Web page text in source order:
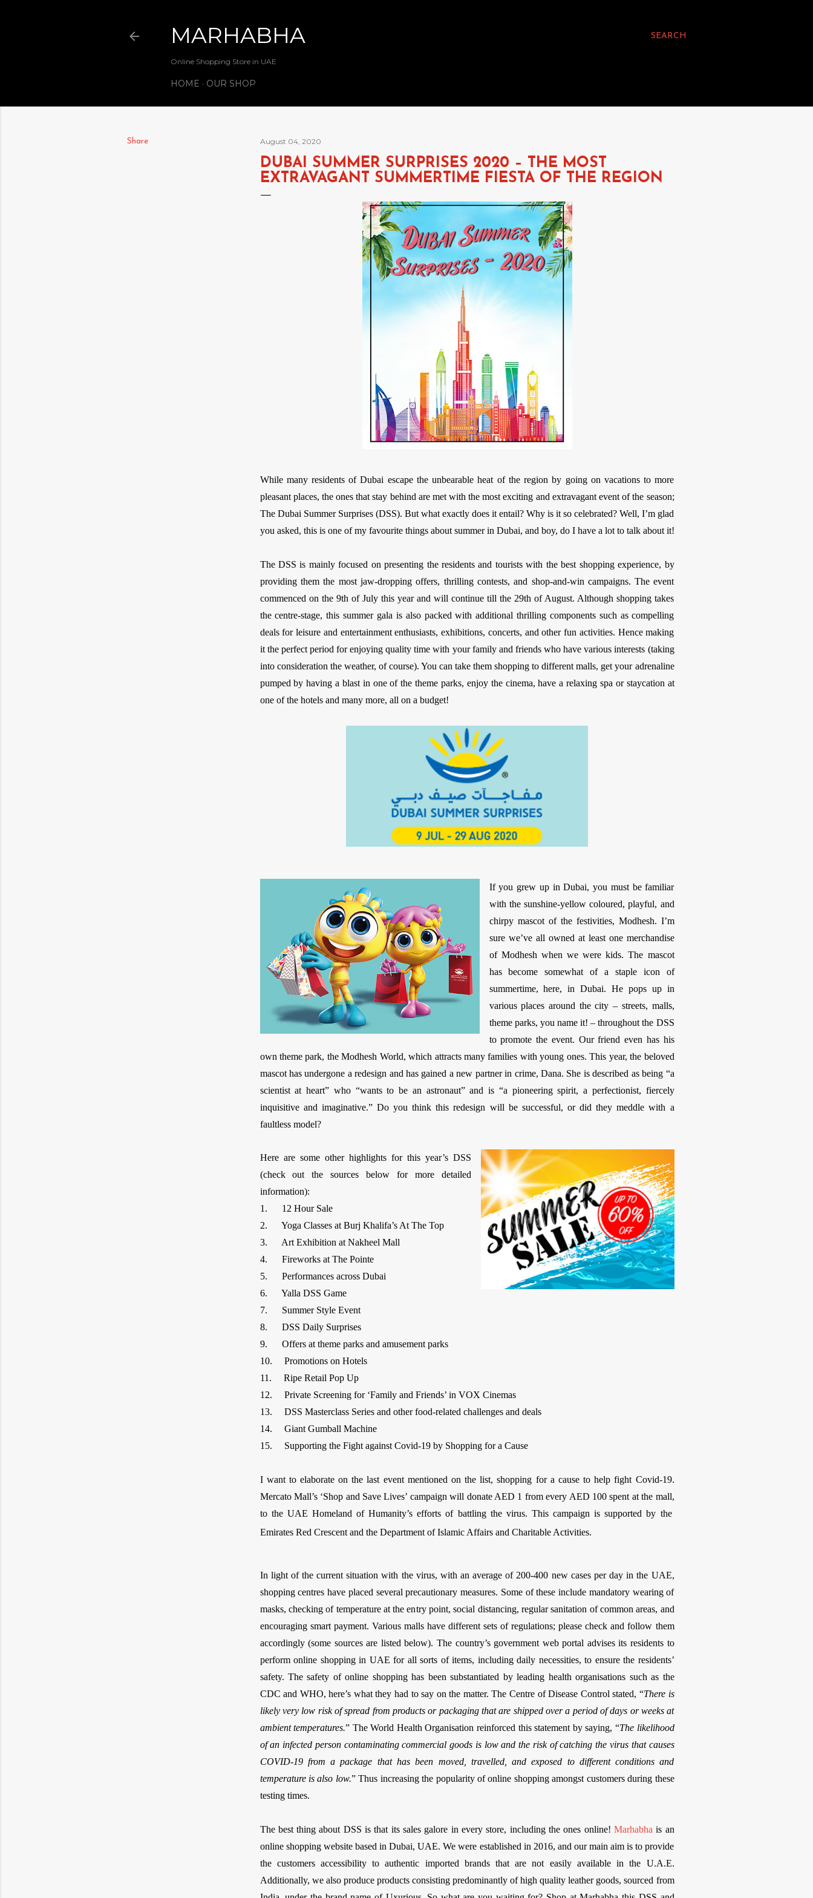
SEARCH
MARHABHA
Online Shopping Store in UAE
HOME OUR SHOP
Share August 04, 2020
DUBAI SUMMER SURPRISES 2020 – THE MOST
EXTRAVAGANT SUMMERTIME FIESTA OF THE REGION
While many residents of Dubai escape the unbearable heat of the region by going on vacations to more
pleasant places, the ones that stay behind are met with the most exciting and extravagant event of the season;
The Dubai Summer Surprises (DSS). But what exactly does it entail? Why is it so celebrated? Well, I’m glad
you asked, this is one of my favourite things about summer in Dubai, and boy, do I have a lot to talk about it!
The DSS is mainly focused on presenting the residents and tourists with the best shopping experience, by
providing them the most jaw-dropping offers, thrilling contests, and shop-and-win campaigns. The event
commenced on the 9th of July this year and will continue till the 29th of August. Although shopping takes
the centre-stage, this summer gala is also packed with additional thrilling components such as compelling
deals for leisure and entertainment enthusiasts, exhibitions, concerts, and other fun activities. Hence making
it the perfect period for enjoying quality time with your family and friends who have various interests (taking
into consideration the weather, of course). You can take them shopping to different malls, get your adrenaline
pumped by having a blast in one of the theme parks, enjoy the cinema, have a relaxing spa or staycation at
one of the hotels and many more, all on a budget!
If you grew up in Dubai, you must be familiar
with the sunshine-yellow coloured, playful, and
chirpy mascot of the festivities, Modhesh. I’m
sure we’ve all owned at least one merchandise
of Modhesh when we were kids. The mascot
has become somewhat of a staple icon of
summertime, here, in Dubai. He pops up in
various places around the city – streets, malls,
theme parks, you name it! – throughout the DSS
to promote the event. Our friend even has his
own theme park, the Modhesh World, which attracts many families with young ones. This year, the beloved
mascot has undergone a redesign and has gained a new partner in crime, Dana. She is described as being “a
scientist at heart” who “wants to be an astronaut” and is “a pioneering spirit, a perfectionist, fiercely
inquisitive and imaginative.” Do you think this redesign will be successful, or did they meddle with a
faultless model?
Here are some other highlights for this year’s DSS
(check out the sources below for more detailed
information):
1. 12 Hour Sale
2. Yoga Classes at Burj Khalifa’s At The Top
3. Art Exhibition at Nakheel Mall
4. Fireworks at The Pointe
5. Performances across Dubai
6. Yalla DSS Game
7. Summer Style Event
8. DSS Daily Surprises
9. Offers at theme parks and amusement parks
10. Promotions on Hotels
11. Ripe Retail Pop Up
12. Private Screening for ‘Family and Friends’ in VOX Cinemas
13. DSS Masterclass Series and other food-related challenges and deals
14. Giant Gumball Machine
15. Supporting the Fight against Covid-19 by Shopping for a Cause
I want to elaborate on the last event mentioned on the list, shopping for a cause to help fight Covid-19.
Mercato Mall’s ‘Shop and Save Lives’ campaign will donate AED 1 from every AED 100 spent at the mall,
to the UAE Homeland of Humanity’s efforts of battling the virus. This campaign is supported by the
Emirates Red Crescent and the Department of Islamic Affairs and Charitable Activities.
In light of the current situation with the virus, with an average of 200-400 new cases per day in the UAE,
shopping centres have placed several precautionary measures. Some of these include mandatory wearing of
masks, checking of temperature at the entry point, social distancing, regular sanitation of common areas, and
encouraging smart payment. Various malls have different sets of regulations; please check and follow them
accordingly (some sources are listed below). The country’s government web portal advises its residents to
perform online shopping in UAE for all sorts of items, including daily necessities, to ensure the residents’
safety. The safety of online shopping has been substantiated by leading health organisations such as the
CDC and WHO, here’s what they had to say on the matter. The Centre of Disease Control stated, “There is
likely very low risk of spread from products or packaging that are shipped over a period of days or weeks at
ambient temperatures.” The World Health Organisation reinforced this statement by saying, “The likelihood
of an infected person contaminating commercial goods is low and the risk of catching the virus that causes
COVID-19 from a package that has been moved, travelled, and exposed to different conditions and
temperature is also low.” Thus increasing the popularity of online shopping amongst customers during these
testing times.
The best thing about DSS is that its sales galore in every store, including the ones online! Marhabha is an
online shopping website based in Dubai, UAE. We were established in 2016, and our main aim is to provide
the customers accessibility to authentic imported brands that are not easily available in the U.A.E.
Additionally, we also produce products consisting predominantly of high quality leather goods, sourced from